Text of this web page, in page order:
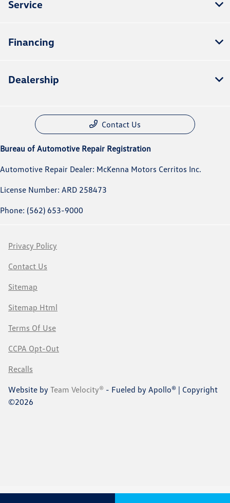
Service
Financing
Dealership
Contact Us
Bureau of Automotive Repair Registration
Automotive Repair Dealer: McKenna Motors Cerritos Inc.
License Number: ARD 258473
Phone: (562) 653-9000
Privacy Policy
Contact Us
Sitemap
Sitemap Html
Terms Of Use
CCPA Opt-Out
Recalls
Website by Team Velocity® - Fueled by Apollo® | Copyright
©2026